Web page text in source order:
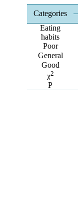
Categories
Eating
habits
Poor
General
Good
χ2
P